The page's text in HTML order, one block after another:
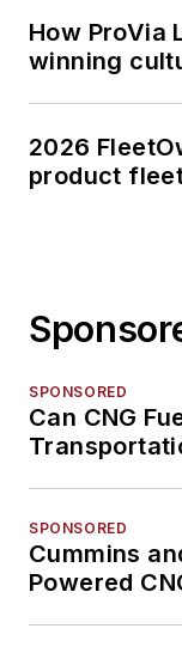
How ProVia
winning
2026
product
SPONSORED
Can CNG
SPONSORED
Cummins
Powered